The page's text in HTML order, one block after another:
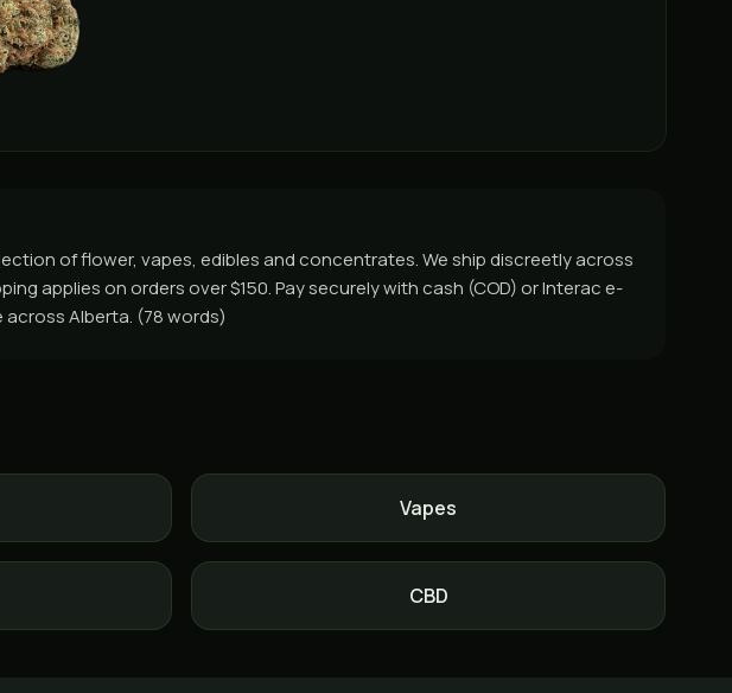
of flower, vapes, edibles and concentrates. We ship discreetly across
applies on orders over $150. Pay securely with cash (COD) or Interac e-
Alberta. (78 words)
Vapes
CBD